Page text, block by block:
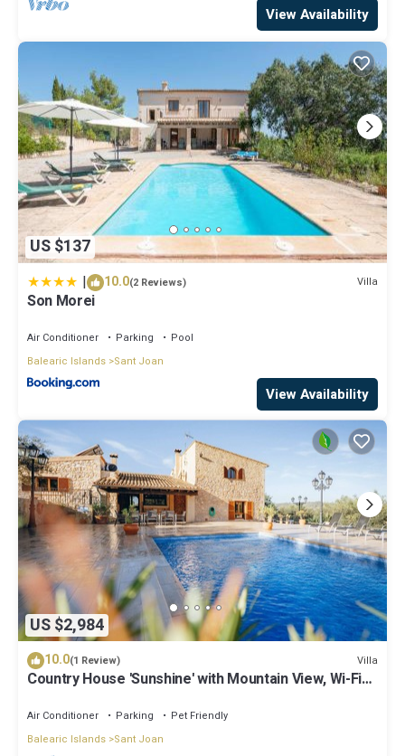
View Availability
US $137
| 10.0(2 Reviews) Villa
Son Morei
Air Conditioner Parking
Pool
Balearic Islands Sant Joan
View Availability
US $2,984
10.0(1 Review) Villa
Country House 'Sunshine' with Mountain View, Wi-Fi
Air Conditioner Parking
Pet Friendly
Balearic Islands Sant Joan